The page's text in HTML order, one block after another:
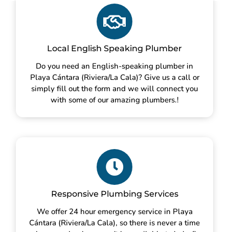
Local English Speaking Plumber
Do you need an English-speaking plumber in
Playa Cántara (Riviera/La Cala)? Give us a call or
simply fill out the form and we will connect you
with some of our amazing plumbers.!
Responsive Plumbing Services
We offer 24 hour emergency service in Playa
Cántara (Riviera/La Cala), so there is never a time